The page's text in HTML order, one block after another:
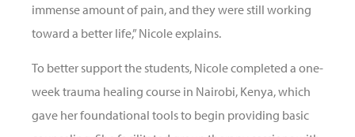
immense amount of pain, and they were still working
toward a better life,” Nicole explains.
To better support the students, Nicole completed a one-
week trauma healing course in Nairobi, Kenya, which
gave her foundational tools to begin providing basic